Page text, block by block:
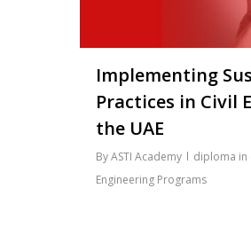
Implementing
Practices in Civil
the UAE
ByASTI Academy diploma in
Engineering Programs